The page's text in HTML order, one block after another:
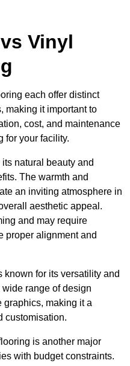
Vinyl
each offer distinct
making it important to
cost, and maintenance
for your facility.
natural beauty and
The warmth and
an inviting atmosphere in
aesthetic appeal.
and may require
proper alignment and
known for its versatility and
range of design
making it a
customisation.
is another major
with budget constraints.